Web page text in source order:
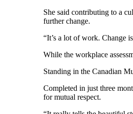
She said contributing to a
further change.
“It’s a lot of work. Change
While the workplace
Standing in the Canadian
Completed in just three
for mutual respect.